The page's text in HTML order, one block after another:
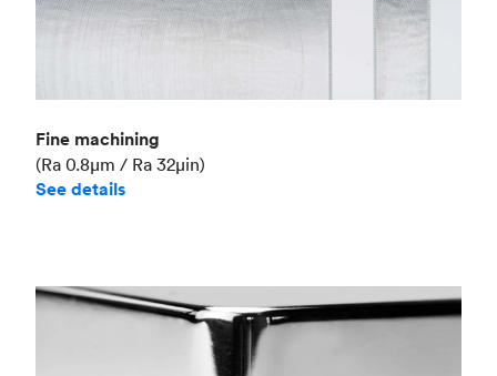
Fine machining
(Ra 0.8μm / Ra 32μin)
See details